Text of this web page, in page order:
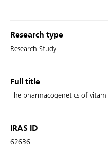
Research type
Research Study
Full title
The pharmacogenetics of
IRAS ID
62636